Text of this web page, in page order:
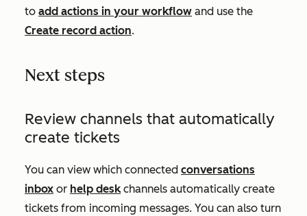
to add actions in your workflow and use the
Create record action.
Next steps
Review channels that automatically
create tickets
You can view which connected conversations
inbox or help deskchannels automatically create
tickets from incoming messages. You can also turn